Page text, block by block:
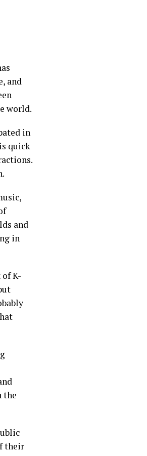
and
world.
in
quick
and
in
K-
the
their